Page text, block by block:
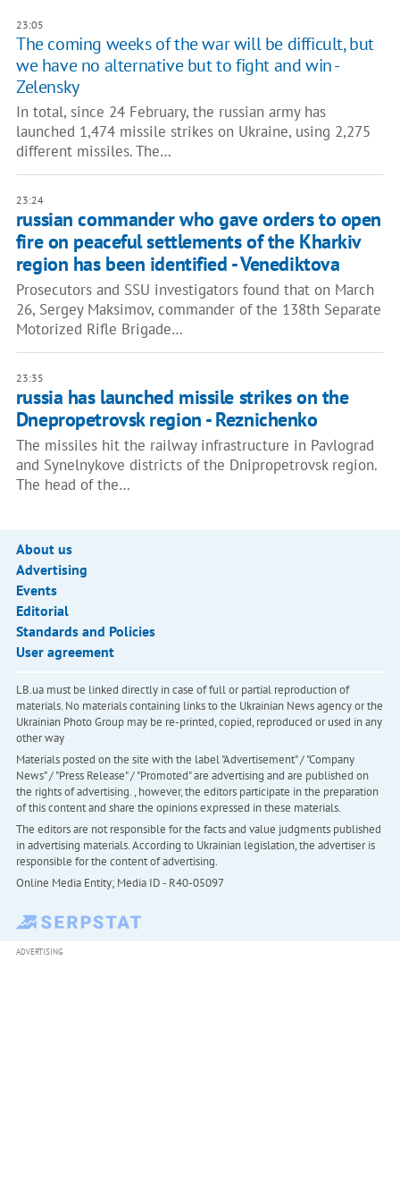
23:05
The coming weeks of the war will be difficult, but
we have no alternative but to fight and win -
Zelensky
In total, since 24 February, the russian army has
launched 1,474 missile strikes on Ukraine, using 2,275
different missiles. The…
23:24
russian commander who gave orders to open
fire on peaceful settlements of the Kharkiv
region has been identified - Venediktova
Prosecutors and SSU investigators found that on March
26, Sergey Maksimov, commander of the 138th Separate
Motorized Rifle Brigade…
23:35
russia has launched missile strikes on the
Dnepropetrovsk region - Reznichenko
The missiles hit the railway infrastructure in Pavlograd
and Synelnykove districts of the Dnipropetrovsk region.
The head of the…
About us
Advertising
Events
Editorial
Standards and Policies
User agreement
LB.ua must be linked directly in case of full or partial reproduction of
materials. No materials containing links to the Ukrainian News agency or the
Ukrainian Photo Group may be re-printed, copied, reproduced or used in any
other way
Materials posted on the site with the label "Advertisement" / "Company
News" / "Press Release" / "Promoted" are advertising and are published on
the rights of advertising. , however, the editors participate in the preparation
of this content and share the opinions expressed in these materials.
The editors are not responsible for the facts and value judgments published
in advertising materials. According to Ukrainian legislation, the advertiser is
responsible for the content of advertising.
Online Media Entity; Media ID - R40-05097
ADVERTISING